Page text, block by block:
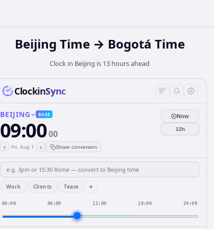
Beijing Time → Bogotá Time
Clock in Beijing is 13 hours ahead
ClockinSync
BEIJING BASE
09:0000
‹ Fri, Aug 7 › Share conversion
Now
12h
Work Clients Team +
00:00 06:00 12:00 18:00 24:00